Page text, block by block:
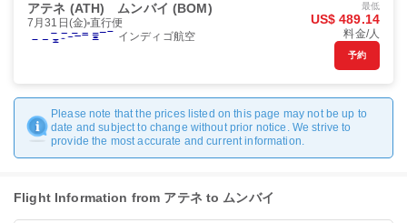
アテネ (ATH) ムンバイ (BOM)
7月31日(金) 直行便
インディゴ航空
最低
US$ 489.14
料金/人
予約
Please note that the prices listed on this page may not be up to
date and subject to change without prior notice. We strive to
provide the most accurate and current information.
Flight Information from アテネ to ムンバイ